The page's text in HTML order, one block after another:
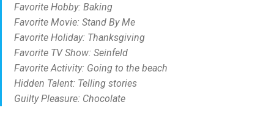
Favorite Hobby: Baking
Favorite Movie: Stand By Me
Favorite Holiday: Thanksgiving
Favorite TV Show: Seinfeld
Favorite Activity: Going to the beach
Hidden Talent: Telling stories
Guilty Pleasure: Chocolate